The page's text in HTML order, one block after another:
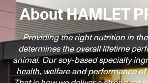
About HAMLET
Providing the right nutrition in
determines the overall lifetime
animal. Our soy-based specialty
health, welfare and performance